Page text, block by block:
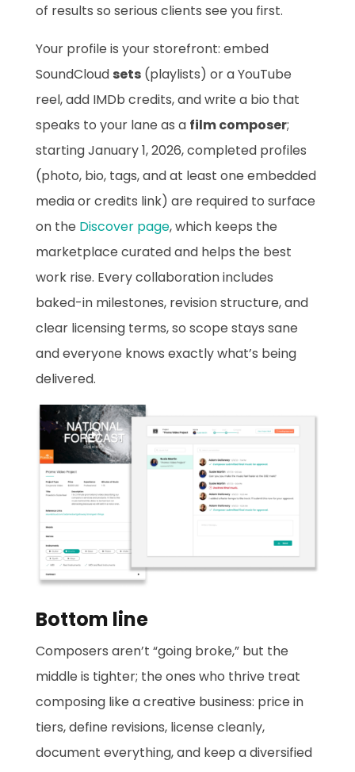
of results so serious clients see you first.
Your profile is your storefront: embed
SoundCloud sets(playlists) or a YouTube
reel, add IMDb credits, and write a bio that
speaks to your lane as a film composer;
starting January 1, 2026, completed profiles
(photo, bio, tags, and at least one embedded
media or credits link) are required to surface
on the Discover page, which keeps the
marketplace curated and helps the best
work rise. Every collaboration includes
baked-in milestones, revision structure, and
clear licensing terms, so scope stays sane
and everyone knows exactly what’s being
delivered.
Bottom line
Composers aren’t “going broke,” but the
middle is tighter; the ones who thrive treat
composing like a creative business: price in
tiers, define revisions, license cleanly,
document everything, and keep a diversified